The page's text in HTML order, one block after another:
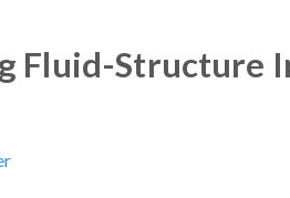
Fluid-Structure